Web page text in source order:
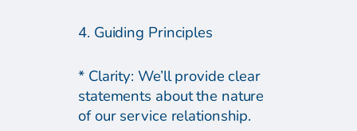
4. Guiding Principles
* Clarity: We’ll provide clear
statements about the nature
of our service relationship.